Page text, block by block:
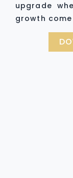
upgrade
growth